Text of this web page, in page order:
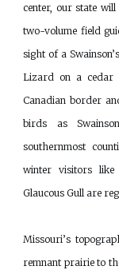
center, our state
two-volume field
sight of a
Lizard on a cedar
Canadian border
birds as
southernmost
winter visitors like
Glaucous Gull are
Missouri’s
remnant prairie to